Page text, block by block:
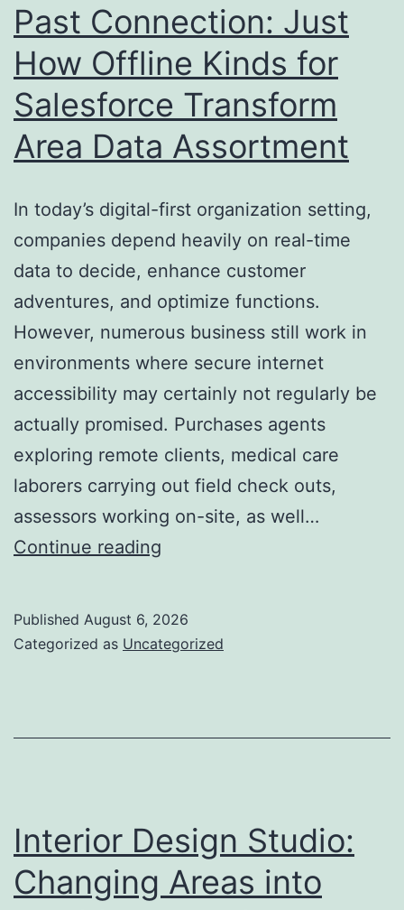
To
Past Connection: Just
How Offline Kinds for
Salesforce Transform
Area Data Assortment
In today’s digital-first organization setting,
companies depend heavily on real-time
data to decide, enhance customer
adventures, and optimize functions.
However, numerous business still work in
environments where secure internet
accessibility may certainly not regularly be
actually promised. Purchases agents
exploring remote clients, medical care
laborers carrying out field check outs,
assessors working on-site, as well…
Continue reading
How
Data
Assortment
Published August 6, 2026
Categorized as Uncategorized
Interior Design Studio:
Changing Areas into